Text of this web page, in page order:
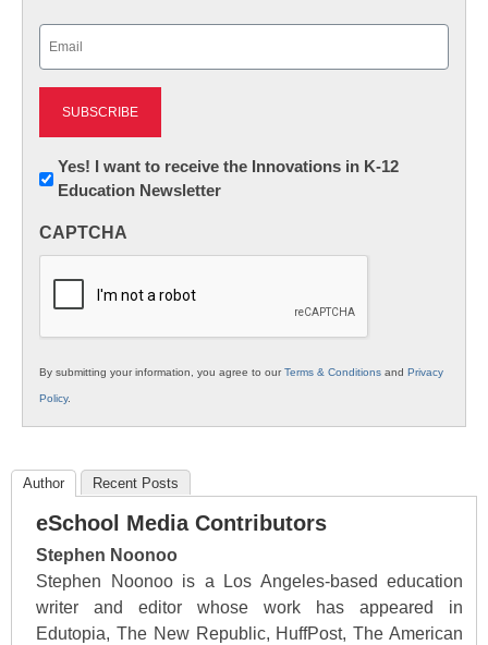
Newsletter:
Innovations
Yes! I want to receive the Innovations in K-12
Education Newsletter
CAPTCHA
By submitting your information, you agree to ourTerms & Conditions and Privacy
Policy.
Author Recent Posts
eSchool Media Contributors
Stephen Noonoo
Stephen Noonoo is a Los Angeles-based education
writer and editor whose work has appeared in
Edutopia, The New Republic, HuffPost, The American